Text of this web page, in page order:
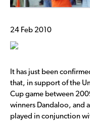
24 Feb 2010
It has just been
that, in support of the
Cup game between
winners Dandaloo, and
played in conjunction